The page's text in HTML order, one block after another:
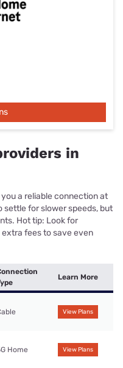
in
a reliable connection at
settle for slower speeds, but
Hot tip: Look for
fees to save even
Learn More
View Plans
Home View Plans